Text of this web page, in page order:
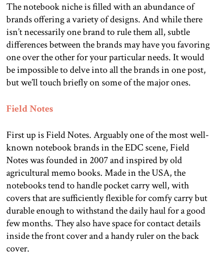
The notebook niche is filled with an abundance of
brands offering a variety of designs. And while there
isn’t necessarily one brand to rule them all, subtle
differences between the brands may have you favoring
one over the other for your particular needs. It would
be impossible to delve into all the brands in one post,
but we’ll touch briefly on some of the major ones.
Field Notes
First up is Field Notes. Arguably one of the most well-
known notebook brands in the EDC scene, Field
Notes was founded in 2007 and inspired by old
agricultural memo books. Made in the USA, the
notebooks tend to handle pocket carry well, with
covers that are sufficiently flexible for comfy carry but
durable enough to withstand the daily haul for a good
few months. They also have space for contact details
inside the front cover and a handy ruler on the back
cover.